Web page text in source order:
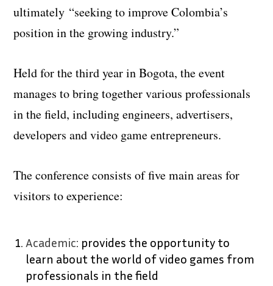
ultimately “seeking to improve Colombia’s
position in the growing industry.”
Held for the third year in Bogota, the event
manages to bring together various professionals
in the field, including engineers, advertisers,
developers and video game entrepreneurs.
The conference consists of five main areas for
visitors to experience:
Academic: provides the opportunity to
learn about the world of video games from
professionals in the field